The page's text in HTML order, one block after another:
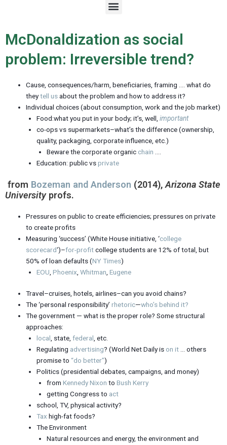
M
e
u
McDonaldization as social
problem: Irreversible trend?
Cause, consequences/harm, beneficiaries, framing …. what do
theytell usabout the problem and how to address it?
Individual choices (about consumption, work and the job market)
Food:what you put in your body; it’s, well, important
co-ops vs supermarkets–what’s the difference (ownership,
quality, packaging, corporate influence, etc.)
Beware the corporate organic chain ….
Education: public vsprivate
from Bozeman and Anderson (2014), Arizona State
Universityprofs.
Pressures on public to create efficiencies; pressures on private
to create profits
Measuring ‘success’ (White House initiative, ‘college
scorecard‘)–for-profitcollege students are 12% of total, but
50% of loan defaults (NY Times)
EOU Phoenix Whitman Eugene
Travel–cruises, hotels, airlines–can you avoid chains?
The ‘personal responsibility’rhetoric—who’s behind it?
The government — what is the proper role? Some structural
approaches:
local, state, federal, etc.
Regulating advertising? (World Net Daily is on it… others
promise to “do better”)
Politics (presidential debates, campaigns, and money)
fromKennedy Nixon toBush Kerry
getting Congress to act
school, TV, physical activity?
Tax high-fat foods?
The Environment
Natural resources and energy, the environment and